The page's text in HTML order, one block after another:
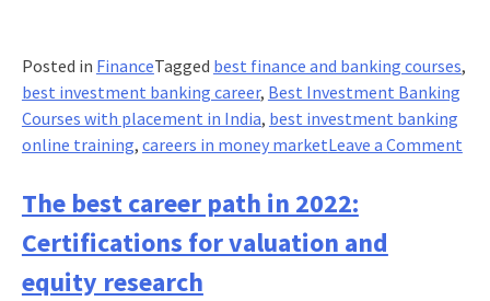
Posted in FinanceTagged best finance and banking courses,
best investment banking career, Best Investment Banking
Courses with placement in India, best investment banking
online training, careers in money marketLeave a Commenton
The best career path in 2022:
Certifications for valuation and
equity research